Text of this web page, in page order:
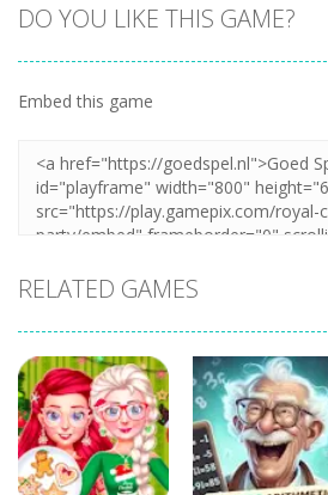
DO YOU LIKE THIS GAME?
Embed this game
RELATED GAMES